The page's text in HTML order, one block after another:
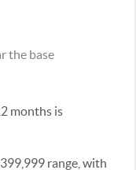
the base
months is
range, with